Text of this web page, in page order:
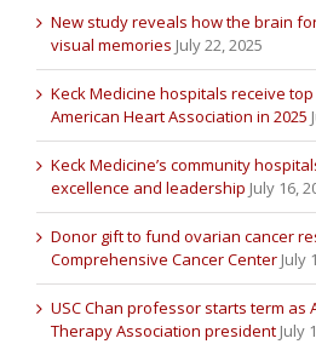
New study reveals how the brain
visual memories July 22, 2025
Keck Medicine hospitals receive
American Heart Association in 2025
Keck Medicine’s community
excellence and leadership July 16,
Donor gift to fund ovarian cancer
Comprehensive Cancer Center July
USC Chan professor starts term as
Therapy Association president July